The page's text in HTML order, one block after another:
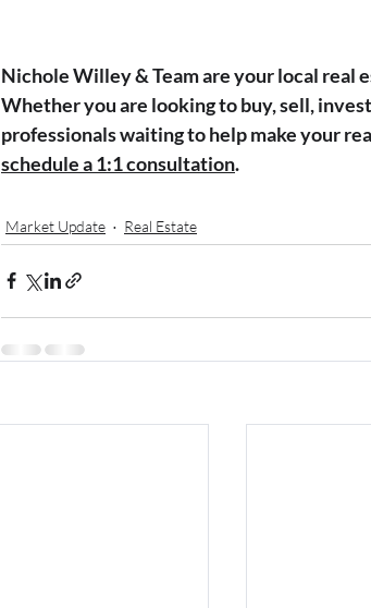
Nichole Willey & Team are your local real
Whether you are looking to buy, sell,
professionals waiting to help make your
schedule a 1:1 consultation.
Market Update Real Estate